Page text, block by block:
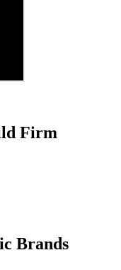
Firm
Brands